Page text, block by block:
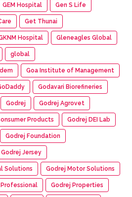
GEM Hospital Gen S Life
Get Thunai
Hospital Gleneagles Global
global
Goa Institute of Management
Godavari Biorefineries
Godrej Godrej Agrovet
Products Godrej DEI Lab
Godrej Foundation
Godrej Jersey
Solutions Godrej Motor Solutions
Godrej Properties